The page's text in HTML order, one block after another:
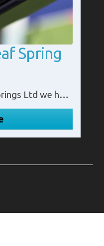
Spring
Paddington Motor Springs Ltd we have created a guide to leaf spring repairs. Contact our experts in Middlesex on 02087 953 300 for more details.